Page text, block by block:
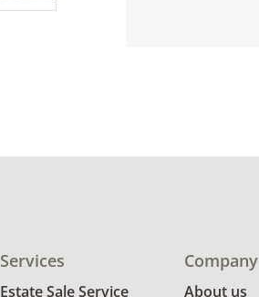
Services
Estate Sale Service
Company
About us